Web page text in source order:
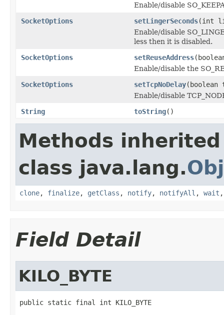
Enable/disable
SocketOptions
setLingerSeconds(int
Enable/disable
less then it is disabled.
SocketOptions
setReuseAddress
Enable/disable the
SocketOptions
setTcpNoDelay(boolean
Enable/disable
String
toString()
Methods
class java.lang.
clone, finalize, getClass , notify, notifyAll , wait
Field Detail
KILO_BYTE
public static final int KILO_BYTE